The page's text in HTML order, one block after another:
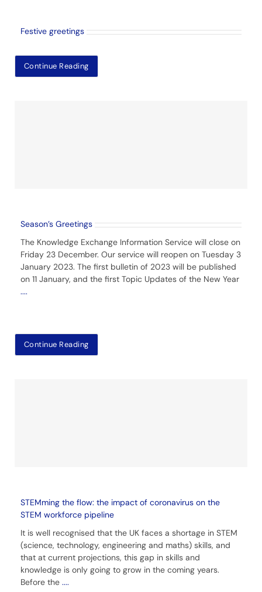
Festive greetings
Continue Reading
Season’s Greetings
The Knowledge Exchange Information Service will close on
Friday 23 December. Our service will reopen on Tuesday 3
January 2023. The first bulletin of 2023 will be published
on 11 January, and the first Topic Updates of the New Year
....
Continue Reading
STEMming the flow: the impact of coronavirus on the
STEM workforce pipeline
It is well recognised that the UK faces a shortage in STEM
(science, technology, engineering and maths) skills, and
that at current projections, this gap in skills and
knowledge is only going to grow in the coming years.
Before the ....